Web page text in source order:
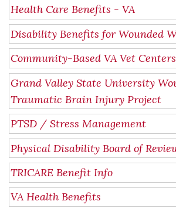
Health Care Benefits - VA
Disability Benefits for Wounded
Community-Based VA Vet Centers
Grand Valley State University
Traumatic Brain Injury Project
PTSD / Stress Management
Physical Disability Board of
TRICARE Benefit Info
VA Health Benefits